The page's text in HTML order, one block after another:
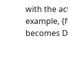
with the
example,
becomes